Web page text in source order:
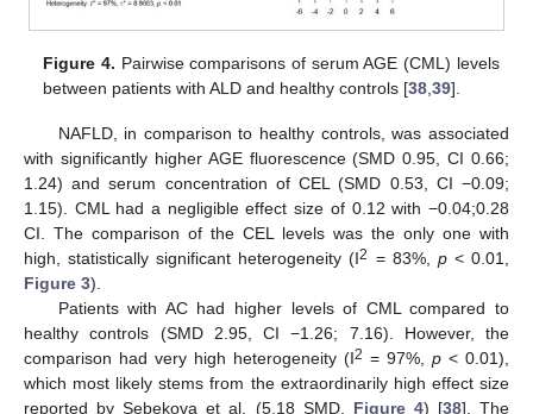
Figure 4. Pairwise comparisons of serum AGE (CML) levels
between patients with ALD and healthy controls [38 ,39].
NAFLD, in comparison to healthy controls, was associated
with significantly higher AGE fluorescence (SMD 0.95, CI 0.66;
1.24) and serum concentration of CEL (SMD 0.53, CI −0.09;
1.15). CML had a negligible effect size of 0.12 with −0.04;0.28
CI. The comparison of the CEL levels was the only one with
high, statistically significant heterogeneity (I2 = 83%, p< 0.01,
Figure 3).
Patients with AC had higher levels of CML compared to
healthy controls (SMD 2.95, CI −1.26; 7.16). However, the
comparison had very high heterogeneity (I2 = 97%, p < 0.01),
which most likely stems from the extraordinarily high effect size
reported by Sebekova et al. (5.18 SMD, Figure 4) [38]. The